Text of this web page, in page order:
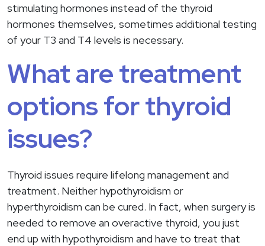
stimulating hormones instead of the thyroid
hormones themselves, sometimes additional testing
of your T3 and T4 levels is necessary.
What are treatment
options for thyroid
issues?
Thyroid issues require lifelong management and
treatment. Neither hypothyroidism or
hyperthyroidism can be cured. In fact, when surgery is
needed to remove an overactive thyroid, you just
end up with hypothyroidism and have to treat that